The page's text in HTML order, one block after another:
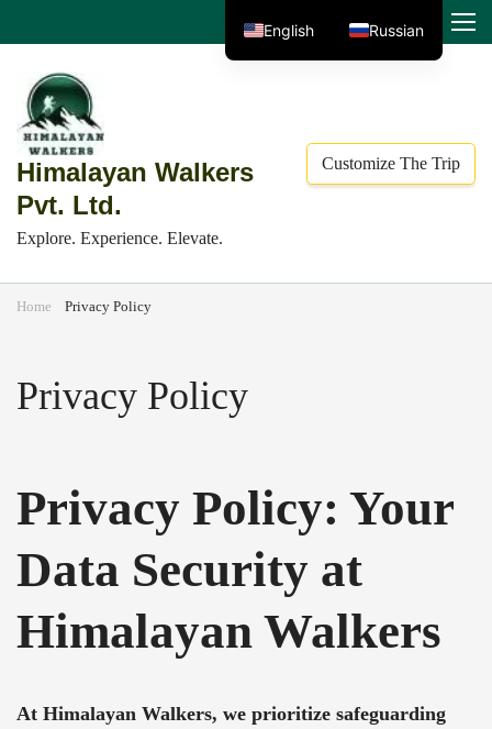
to
content
(Press
Enter)
MENU
Himalayan Walkers
Pvt. Ltd.
Explore. Experience. Elevate.
Customize The Trip
Home Privacy Policy
Privacy Policy
Privacy Policy: Your
Data Security at
Himalayan Walkers
At Himalayan Walkers, we prioritize safeguarding
English Russian